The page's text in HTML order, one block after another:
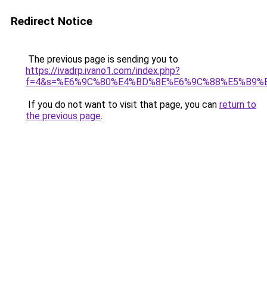
Redirect Notice
The previous page is sending you to
https://ivadrp.ivano1.com/index.php?
If you do not want to visit that page, you can return to
the previous page.